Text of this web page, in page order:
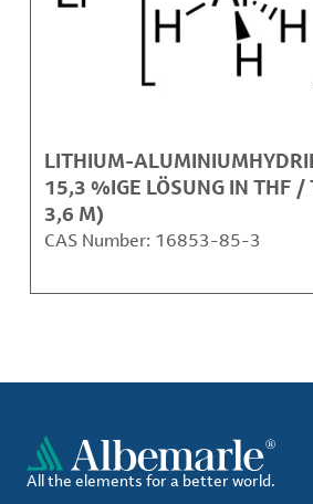
LITHIUM-
15,3 %IGE LÖSUNG IN THF /
3,6 M)
CAS Number: 16853-85-3
All the elements for a better world.